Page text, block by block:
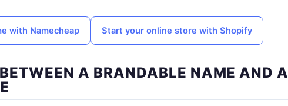
with Namecheap Start your online store with Shopify
A BRANDABLE NAME AND A